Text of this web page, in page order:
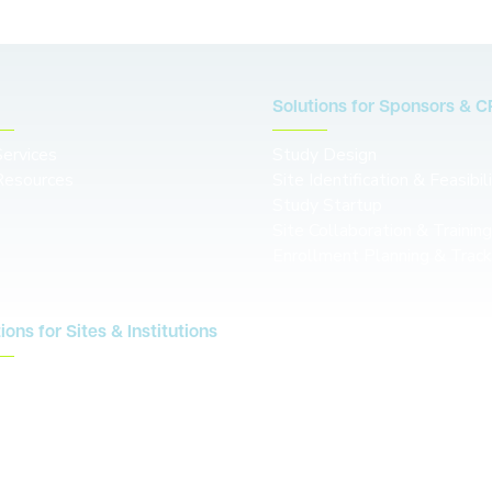
Solutions for Sponsors &
for Sites & Institutions